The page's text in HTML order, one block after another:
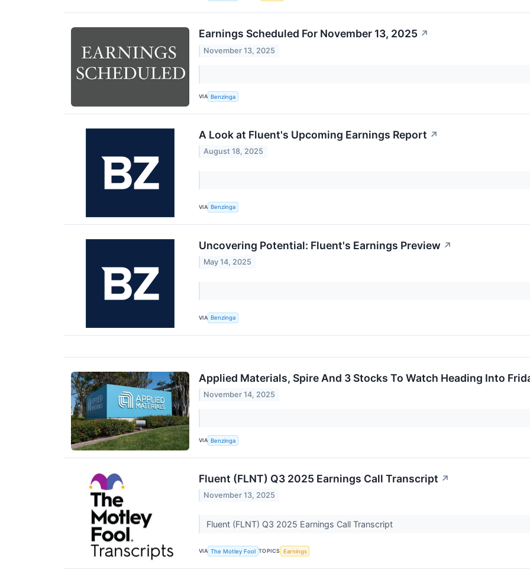
Earnings Scheduled For November 13, 2025 ↗
November 13, 2025
VIA Benzinga
A Look at Fluent's Upcoming Earnings Report ↗
August 18, 2025
VIA Benzinga
Uncovering Potential: Fluent's Earnings Preview ↗
May 14, 2025
VIA Benzinga
Applied Materials, Spire And 3 Stocks To Watch Heading Into
November 14, 2025
VIA Benzinga
Fluent (FLNT) Q3 2025 Earnings Call Transcript ↗
November 13, 2025
Fluent (FLNT) Q3 2025 Earnings Call Transcript
VIA The Motley Fool TOPICS Earnings